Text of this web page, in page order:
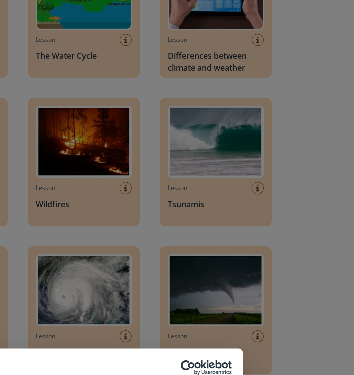
Lesson
The Water Cycle
Lesson
Differences between
climate and weather
Lesson
Wildfires
Lesson
Tsunamis
Lesson
Hurricanes
Lesson
Tornadoes